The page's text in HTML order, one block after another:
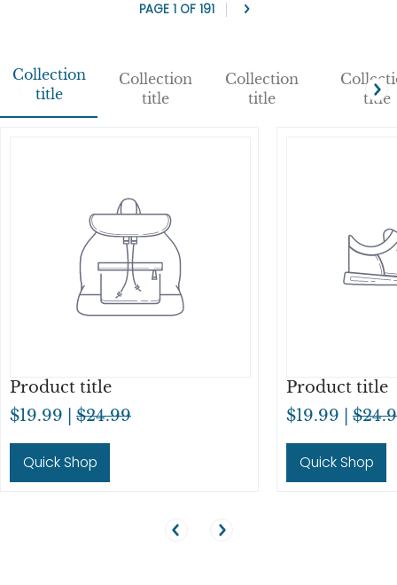
PAGE 1 OF 191
Collection
title
Collection
title
Collection
title
title
Product title
$19.99 | $24.99
Quick Shop
Product title
$19.99 |
Quick Shop